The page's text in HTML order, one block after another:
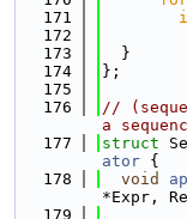
  171
  172
  173
  }
  174
};
  175
  176
//
a
  177
struct
ator {
  178
void
*Expr,
  179